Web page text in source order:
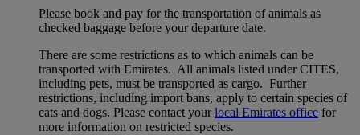
Please book and pay for the transportation of animals as
checked baggage before your departure date.
There are some restrictions as to which animals can be
transported with Emirates. All animals listed under CITES,
including pets, must be transported as cargo. Further
restrictions, including import bans, apply to certain species of
cats and dogs. Please contact yourlocal Emirates office for
more information on restricted species.